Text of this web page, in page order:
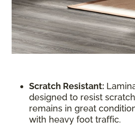
Scratch Resistant:
designed to resist
remains in great
with heavy foot traffic.